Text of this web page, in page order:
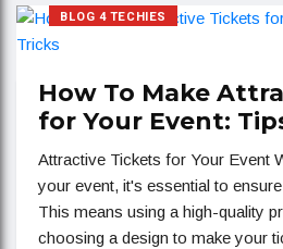
BLOG 4 TECHIES
How To Make
for Your Event:
Attractive Tickets for Your Event
your event, it's essential to
This means using a high-quality
choosing a design to make your